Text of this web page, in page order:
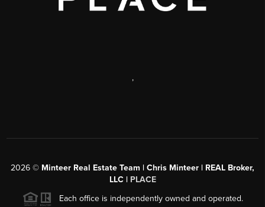
,
2026 © Minteer Real Estate Team | Chris Minteer | REAL Broker,
LLC | PLACE
Each office is independently owned and operated.